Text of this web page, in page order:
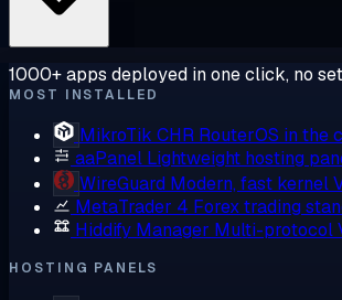
1000+ apps deployed in one click, no
MOST INSTALLED
MikroTik CHR RouterOS in the
aaPanel Lightweight hosting
WireGuard Modern, fast kernel
MetaTrader 4 Forex trading
Hiddify Manager Multi-protocol
HOSTING PANELS